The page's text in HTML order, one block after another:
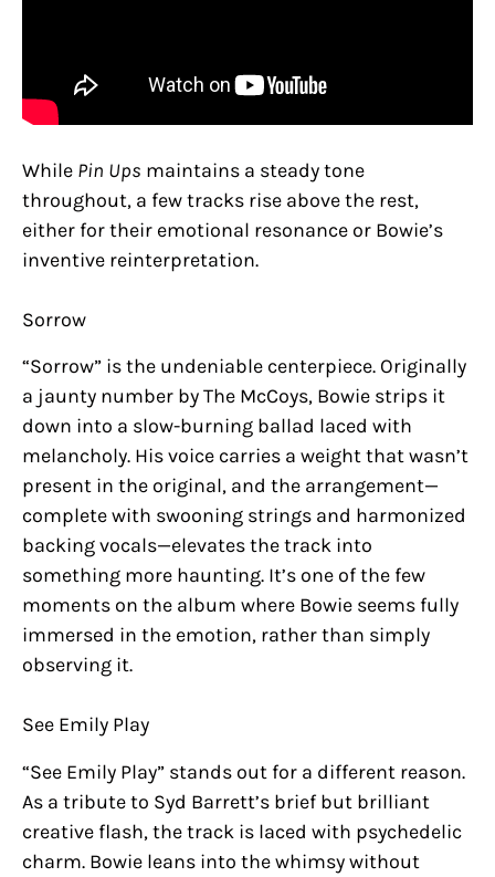
While Pin Ups maintains a steady tone
throughout, a few tracks rise above the rest,
either for their emotional resonance or Bowie’s
inventive reinterpretation.
Sorrow
“Sorrow” is the undeniable centerpiece. Originally
a jaunty number by The McCoys, Bowie strips it
down into a slow-burning ballad laced with
melancholy. His voice carries a weight that wasn’t
present in the original, and the arrangement—
complete with swooning strings and harmonized
backing vocals—elevates the track into
something more haunting. It’s one of the few
moments on the album where Bowie seems fully
immersed in the emotion, rather than simply
observing it.
See Emily Play
“See Emily Play” stands out for a different reason.
As a tribute to Syd Barrett’s brief but brilliant
creative flash, the track is laced with psychedelic
charm. Bowie leans into the whimsy without